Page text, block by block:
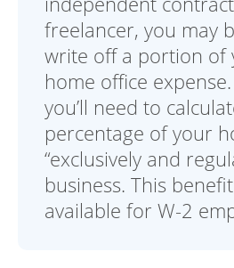
Promotions
& Coupons
Where's
Refund
Hiring
Jobs!
freelancer, you may
write off a portion of
home office
you’ll need to
percentage of your
“exclusively and
business. This
available for W-2